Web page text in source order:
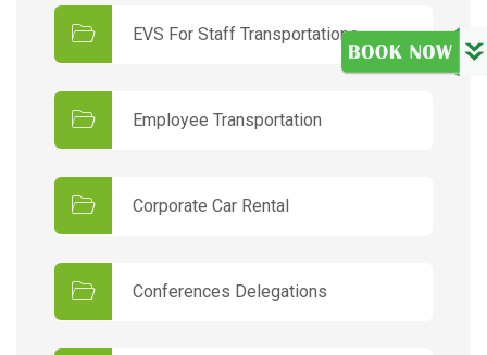
EVS For Staff Transportations
Employee Transportation
Corporate Car Rental
Conferences Delegations